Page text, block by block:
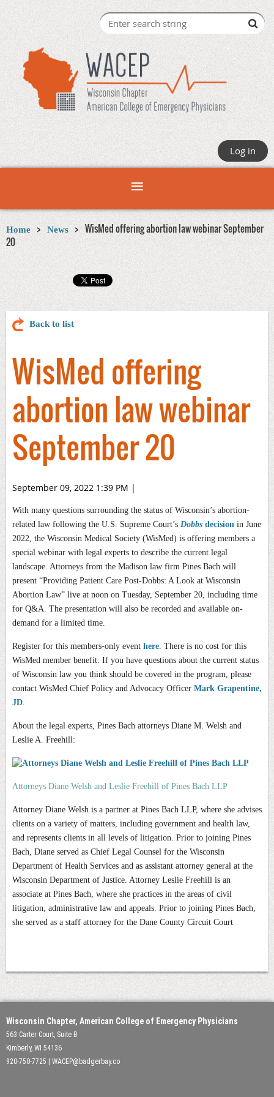
Log in
Home News
WisMed offering abortion law webinar September
20
Back to list
WisMed offering
abortion law webinar
September 20
September 09, 2022 1:39 PM |
With many questions surrounding the status of Wisconsin’s abortion-
related law following the U.S. Supreme Court’s Dobbs decision in June
2022, the Wisconsin Medical Society (WisMed) is offering members a
special webinar with legal experts to describe the current legal
landscape. Attorneys from the Madison law firm Pines Bach will
present “Providing Patient Care Post-Dobbs: A Look at Wisconsin
Abortion Law” live at noon on Tuesday, September 20, including time
for Q&A. The presentation will also be recorded and available on-
demand for a limited time.
Register for this members-only event here. There is no cost for this
WisMed member benefit. If you have questions about the current status
of Wisconsin law you think should be covered in the program, please
contact WisMed Chief Policy and Advocacy Officer Mark Grapentine,
JD.
About the legal experts, Pines Bach attorneys Diane M. Welsh and
Leslie A. Freehill:
Attorneys Diane Welsh and Leslie Freehill of Pines Bach LLP
Attorney Diane Welsh is a partner at Pines Bach LLP, where she advises
clients on a variety of matters, including government and health law,
and represents clients in all levels of litigation. Prior to joining Pines
Bach, Diane served as Chief Legal Counsel for the Wisconsin
Department of Health Services and as assistant attorney general at the
Wisconsin Department of Justice. Attorney Leslie Freehill is an
associate at Pines Bach, where she practices in the areas of civil
litigation, administrative law and appeals. Prior to joining Pines Bach,
she served as a staff attorney for the Dane County Circuit Court
Wisconsin Chapter, American College of Emergency Physicians
563 Carter Court, Suite B
Kimberly, WI 54136
920-750-7725 | WACEP@badgerbay.co